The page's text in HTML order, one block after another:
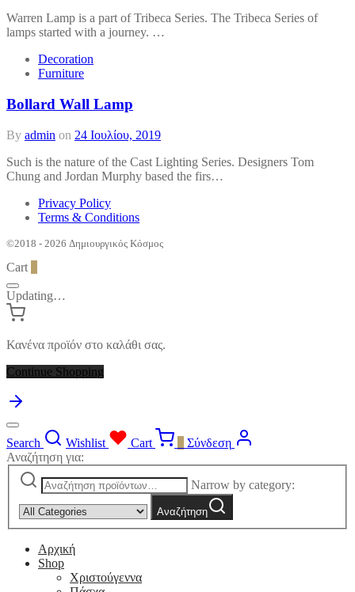
Warren Lamp is a part of Tribeca Series. The Tribeca Series of
lamps started with a journey. …
Decoration
Furniture
Bollard Wall Lamp
By admin on 24 Ιουλίου, 2019
Such is the nature of the Cast Lighting Series. Designers Tom
Chung and Jordan Murphy based the firs…
Privacy Policy
Terms & Conditions
©2018 - 2026 Δημιουργικός Κόσμος
Cart
Updating…
Κανένα προϊόν στο καλάθι σας.
Continue Shopping
Search Wishlist Cart
Σύνδεση
Αναζήτηση για:
Narrow by category:
Αναζήτηση
Αρχική
Shop
Χριστούγεννα